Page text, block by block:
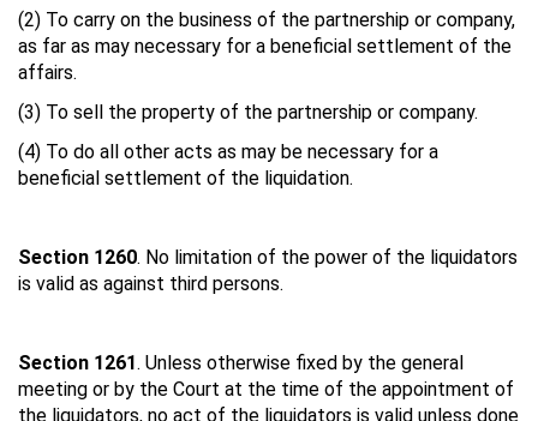
(2) To carry on the business of the partnership or company,
as far as may necessary for a beneficial settlement of the
affairs.
(3) To sell the property of the partnership or company.
(4) To do all other acts as may be necessary for a
beneficial settlement of the liquidation.
Section 1260. No limitation of the power of the liquidators
is valid as against third persons.
Section 1261. Unless otherwise fixed by the general
meeting or by the Court at the time of the appointment of
the liquidators, no act of the liquidators is valid unless done